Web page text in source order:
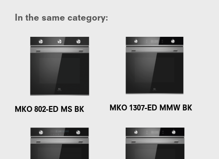
In the same category:
MKO 802-ED MS BK MKO 1307-ED MMW BK